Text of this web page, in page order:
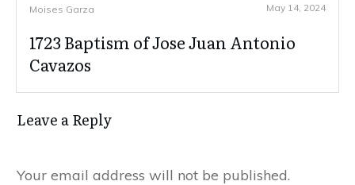
Moises Garza May 14, 2024
1723 Baptism of Jose Juan Antonio
Cavazos
Leave a Reply
Your email address will not be published.